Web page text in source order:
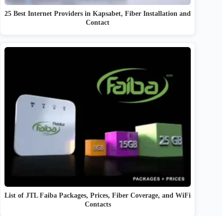
25 Best Internet Providers in Kapsabet, Fiber Installation and
Contact
List of JTL Faiba Packages, Prices, Fiber Coverage, and WiFi
Contacts